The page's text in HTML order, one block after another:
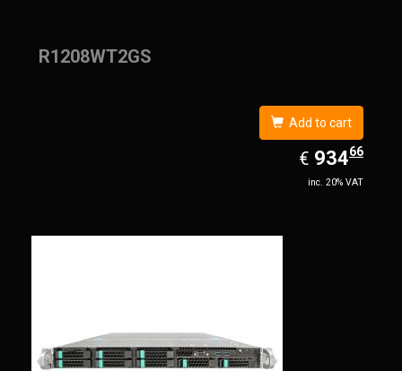
R1208WT2GS
Add to cart
€ EUR
934.66
93466
inc. 20% VAT